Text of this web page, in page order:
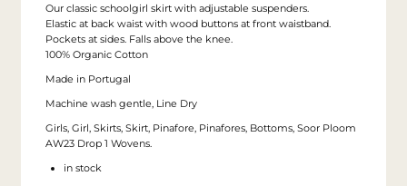
Our classic schoolgirl skirt with adjustable suspenders.
Elastic at back waist with wood buttons at front waistband.
Pockets at sides. Falls above the knee.
100% Organic Cotton
Made in Portugal
Machine wash gentle, Line Dry
Girls, Girl, Skirts, Skirt, Pinafore, Pinafores, Bottoms, Soor Ploom
AW23 Drop 1 Wovens.
in stock